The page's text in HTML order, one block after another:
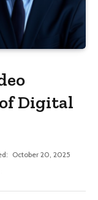
Digital
October 20, 2025